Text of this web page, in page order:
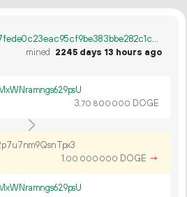
6f7e11df98dce7ebe8fce7fede0c23eac95cf9be383bbe282c1c91068f4dfdd5
mined 2245 days 13 hours ago
3.70 800 000 DOGE
1.00 000 000 DOGE →